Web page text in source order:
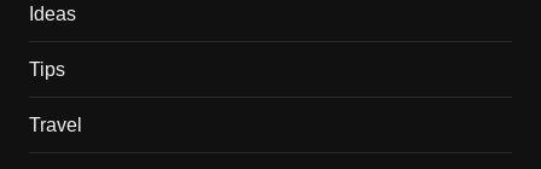
Ideas
Tips
Travel